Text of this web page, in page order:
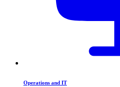
Operations and IT